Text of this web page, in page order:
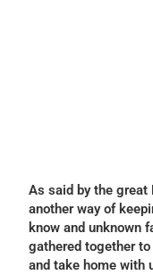
As said by the
another way of
know and unknown
gathered together
and take home with